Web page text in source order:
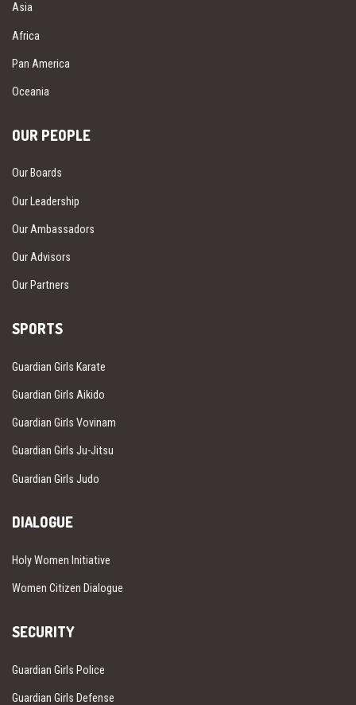
Asia
Africa
Pan America
Oceania
OUR PEOPLE
Our Boards
Our Leadership
Our Ambassadors
Our Advisors
Our Partners
SPORTS
Guardian Girls Karate
Guardian Girls Aikido
Guardian Girls Vovinam
Guardian Girls Ju-Jitsu
Guardian Girls Judo
DIALOGUE
Holy Women Initiative
Women Citizen Dialogue
SECURITY
Guardian Girls Police
Guardian Girls Defense